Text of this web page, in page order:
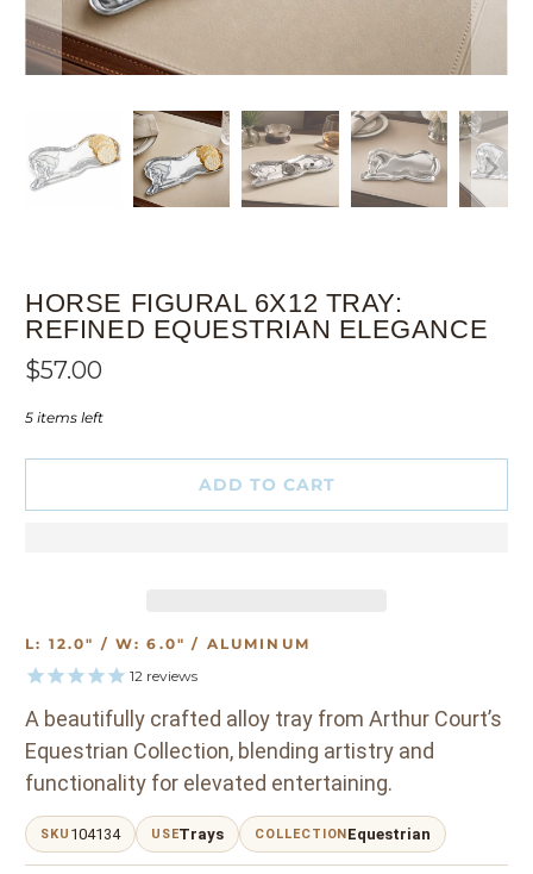
HORSE FIGURAL 6X12 TRAY:
REFINED EQUESTRIAN ELEGANCE
$57.00
5 items left
ADD TO CART
L: 12.0" / W: 6.0" / ALUMINUM
12 reviews
A beautifully crafted alloy tray from Arthur Court’s
Equestrian Collection, blending artistry and
functionality for elevated entertaining.
SKU 104134 USETrays COLLECTIONEquestrian